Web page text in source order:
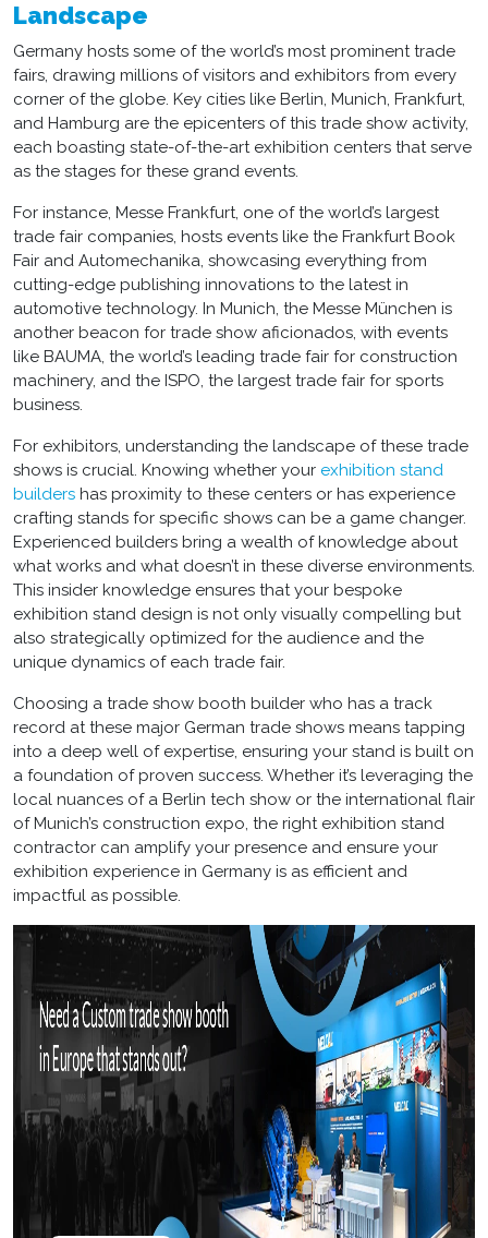
Landscape
Germany hosts some of the world’s most prominent trade
fairs, drawing millions of visitors and exhibitors from every
corner of the globe. Key cities like Berlin, Munich, Frankfurt,
and Hamburg are the epicenters of this trade show activity,
each boasting state-of-the-art exhibition centers that serve
as the stages for these grand events.
For instance, Messe Frankfurt, one of the world’s largest
trade fair companies, hosts events like the Frankfurt Book
Fair and Automechanika, showcasing everything from
cutting-edge publishing innovations to the latest in
automotive technology. In Munich, the Messe München is
another beacon for trade show aficionados, with events
like BAUMA, the world’s leading trade fair for construction
machinery, and the ISPO, the largest trade fair for sports
business.
For exhibitors, understanding the landscape of these trade
shows is crucial. Knowing whether your exhibition stand
builders has proximity to these centers or has experience
crafting stands for specific shows can be a game changer.
Experienced builders bring a wealth of knowledge about
what works and what doesn’t in these diverse environments.
This insider knowledge ensures that your bespoke
exhibition stand design is not only visually compelling but
also strategically optimized for the audience and the
unique dynamics of each trade fair.
Choosing a trade show booth builder who has a track
record at these major German trade shows means tapping
into a deep well of expertise, ensuring your stand is built on
a foundation of proven success. Whether it’s leveraging the
local nuances of a Berlin tech show or the international flair
of Munich’s construction expo, the right exhibition stand
contractor can amplify your presence and ensure your
exhibition experience in Germany is as efficient and
impactful as possible.